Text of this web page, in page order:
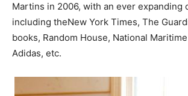
Martins in 2006, with an ever expanding
including theNew York Times, The
books, Random House, National
Adidas, etc.